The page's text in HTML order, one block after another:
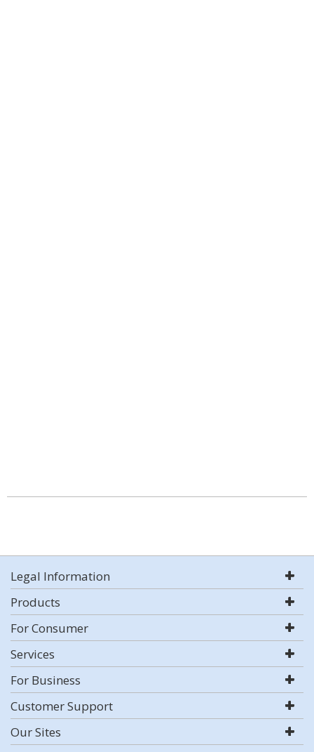
Legal Information
Products
For Consumer
Services
For Business
Customer Support
Our Sites